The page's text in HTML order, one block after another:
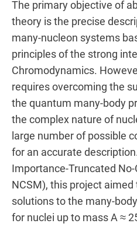
The primary objective of
theory is the precise
many-nucleon systems
principles of the strong
Chromodynamics.
requires overcoming the
the quantum many-body
the complex nature of
large number of possible
for an accurate
Importance-Truncated
NCSM), this project
solutions to the many-
for nuclei up to mass A ≈